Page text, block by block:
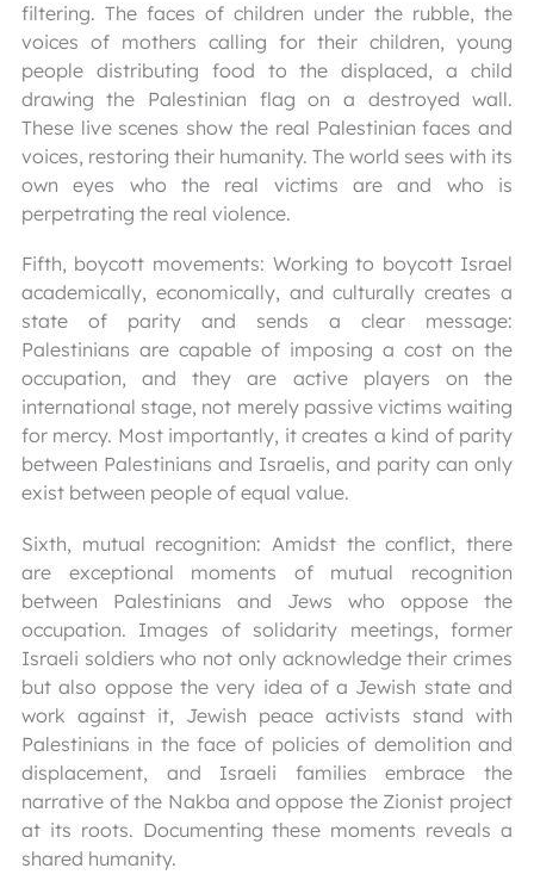
filtering. The faces of children under the rubble, the
voices of mothers calling for their children, young
people distributing food to the displaced, a child
drawing the Palestinian flag on a destroyed wall.
These live scenes show the real Palestinian faces and
voices, restoring their humanity. The world sees with its
own eyes who the real victims are and who is
perpetrating the real violence.
Fifth, boycott movements: Working to boycott Israel
academically, economically, and culturally creates a
state of parity and sends a clear message:
Palestinians are capable of imposing a cost on the
occupation, and they are active players on the
international stage, not merely passive victims waiting
for mercy. Most importantly, it creates a kind of parity
between Palestinians and Israelis, and parity can only
exist between people of equal value.
Sixth, mutual recognition: Amidst the conflict, there
are exceptional moments of mutual recognition
between Palestinians and Jews who oppose the
occupation. Images of solidarity meetings, former
Israeli soldiers who not only acknowledge their crimes
but also oppose the very idea of a Jewish state and
work against it, Jewish peace activists stand with
Palestinians in the face of policies of demolition and
displacement, and Israeli families embrace the
narrative of the Nakba and oppose the Zionist project
at its roots. Documenting these moments reveals a
shared humanity.